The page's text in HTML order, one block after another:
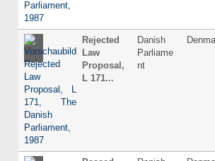
Rejected
Law
Proposal,
L 171...
Danish
Parliame
nt